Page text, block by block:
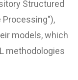
Structured
Processing"),
models, which
methodologies